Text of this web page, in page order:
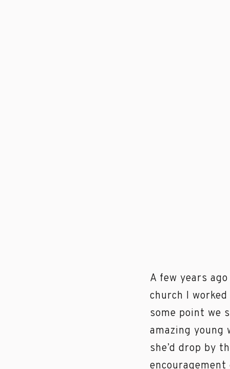
A few years
church I
some point we
amazing young
she’d drop by